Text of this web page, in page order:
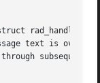
* argument record an
text is
subsequent